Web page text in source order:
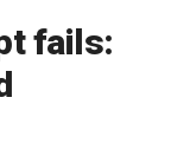
fails: